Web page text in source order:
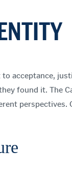
acceptance,
found it. The